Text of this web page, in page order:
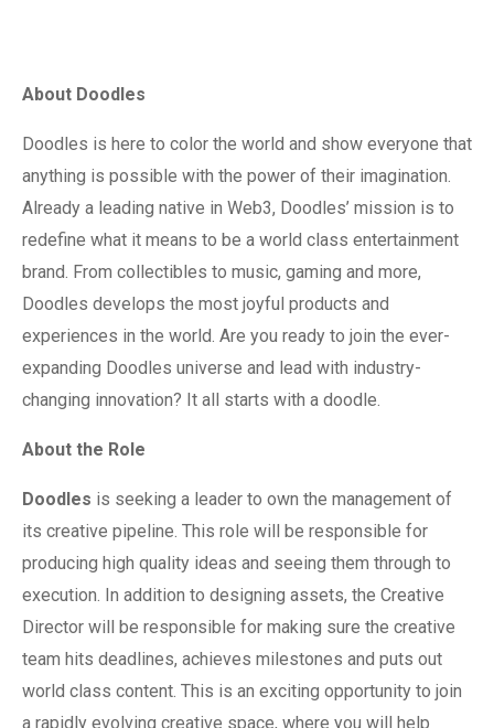
About Doodles
Doodles is here to color the world and show everyone that
anything is possible with the power of their imagination.
Already a leading native in Web3, Doodles’ mission is to
redefine what it means to be a world class entertainment
brand. From collectibles to music, gaming and more,
Doodles develops the most joyful products and
experiences in the world. Are you ready to join the ever-
expanding Doodles universe and lead with industry-
changing innovation? It all starts with a doodle.
About the Role
Doodles is seeking a leader to own the management of
its creative pipeline. This role will be responsible for
producing high quality ideas and seeing them through to
execution. In addition to designing assets, the Creative
Director will be responsible for making sure the creative
team hits deadlines, achieves milestones and puts out
world class content. This is an exciting opportunity to join
a rapidly evolving creative space, where you will help